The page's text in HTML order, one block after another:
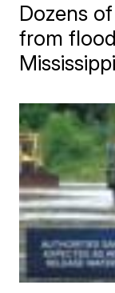
Dozens
from
Mississippi